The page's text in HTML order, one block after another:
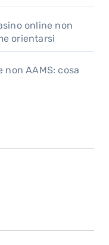
online non
orientarsi
AAMS: cosa